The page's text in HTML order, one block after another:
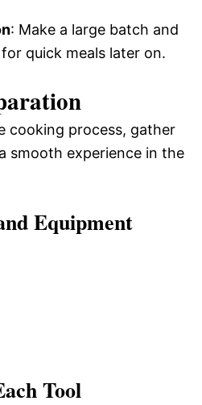
: Make a large batch and
quick meals later on.
cooking process, gather
smooth experience in the
Equipment
Tool